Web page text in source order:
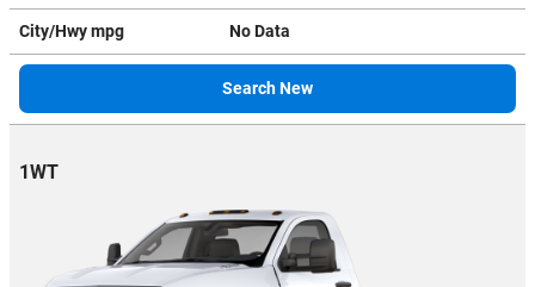
City/Hwympg No Data
Search New
1WT